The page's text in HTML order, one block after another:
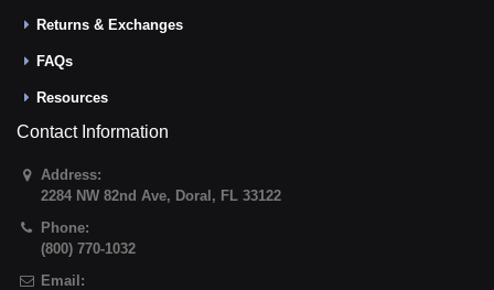
Returns & Exchanges
FAQs
Resources
Contact Information
Address:
2284 NW 82nd Ave, Doral , FL 33122
Phone:
(800) 770-1032
Email: